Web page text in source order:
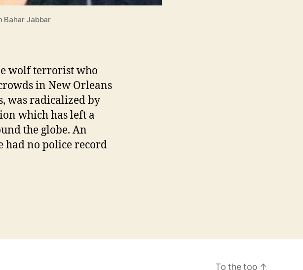
Bahar Jabbar
wolf terrorist who
in New Orleans
was radicalized by
which has left a
the globe. An
had no police record
To the top ↑